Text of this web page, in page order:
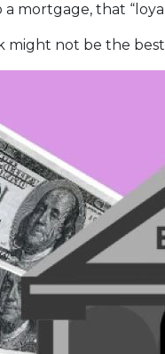
mortgage, that
might not be the